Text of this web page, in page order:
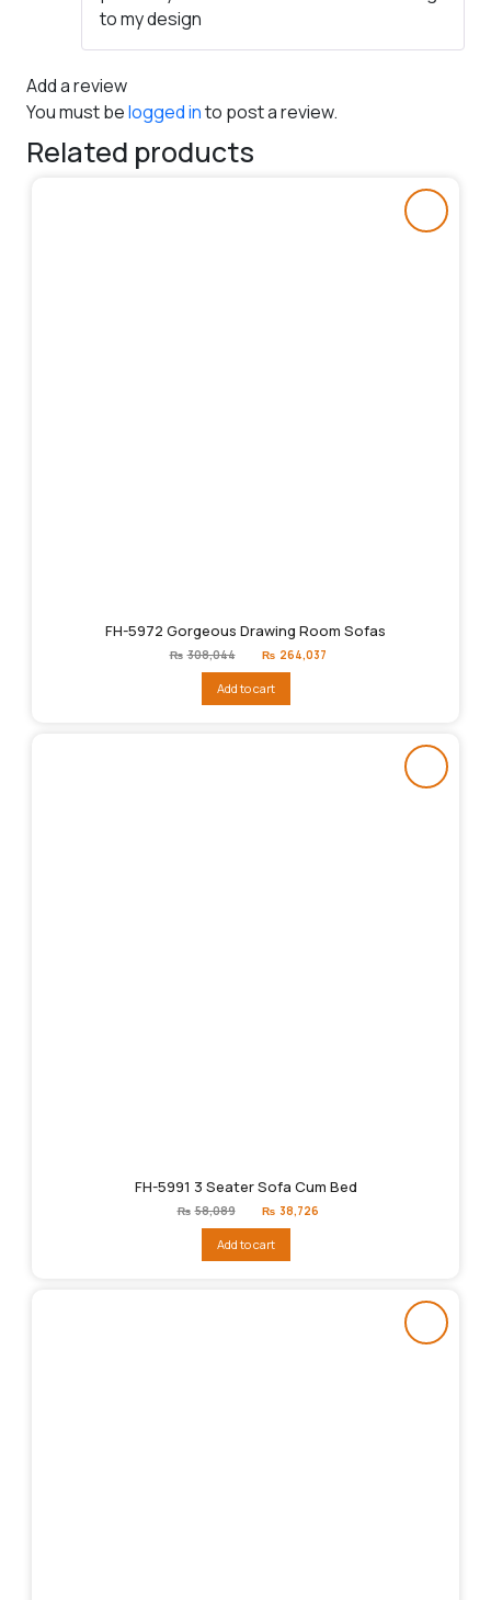
to my design
Add a review
You must belogged into post a review.
Related products
FH-5972 Gorgeous Drawing Room Sofas
₨ 308,044
Original
price
₨308,044.
₨ 264,037
Add to cart
FH-5991 3 Seater Sofa Cum Bed
₨ 58,089
Original
price
₨58,089.
₨ 38,726
Add to cart